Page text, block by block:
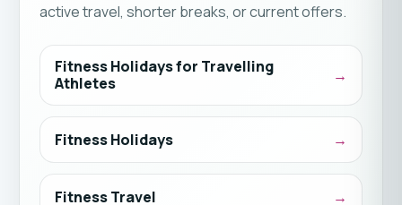
active travel, shorter breaks, or current offers.
Fitness Holidays for Travelling
Athletes
Fitness Holidays
Fitness Travel